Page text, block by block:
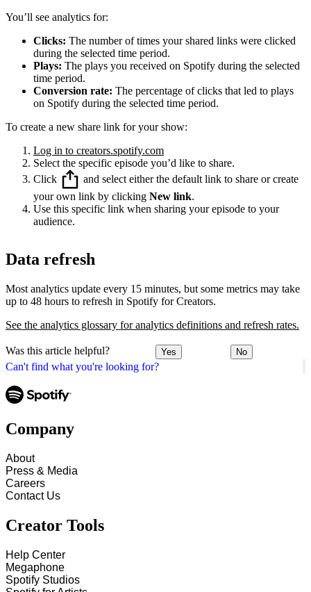
Can't find what you're looking for?
You’ll see analytics for:
Clicks: The number of times your shared links were clicked
during the selected time period.
Plays: The plays you received on Spotify during the selected
time period.
Conversion rate: The percentage of clicks that led to plays
on Spotify during the selected time period.
To create a new share link for your show:
Log in to creators.spotify.com
Select the specific episode you’d like to share.
Click
and select either the default link to share or create
your own link by clicking New link.
Use this specific link when sharing your episode to your
audience.
Data refresh
Most analytics update every 15 minutes, but some metrics may take
up to 48 hours to refresh in Spotify for Creators.
See the analytics glossary for analytics definitions and refresh rates.
Was this article helpful? Yes No
Company
About
Press & Media
Careers
Contact Us
Creator Tools
Help Center
Megaphone
Spotify Studios